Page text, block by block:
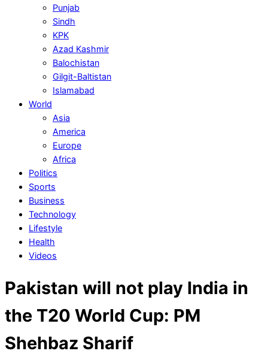
Punjab
Sindh
KPK
Azad Kashmir
Balochistan
Gilgit-Baltistan
Islamabad
World
Asia
America
Europe
Africa
Politics
Sports
Business
Technology
Lifestyle
Health
Videos
Pakistan will not play India in
the T20 World Cup: PM
Shehbaz Sharif